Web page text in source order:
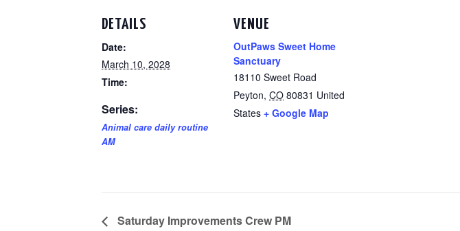
DETAILS
Date:
March 10, 2028
Time:
Series:
Animal care daily routine
AM
VENUE
OutPaws Sweet Home
Sanctuary
18110 Sweet Road
Peyton, CO 80831 United
States + Google Map
Saturday Improvements Crew PM